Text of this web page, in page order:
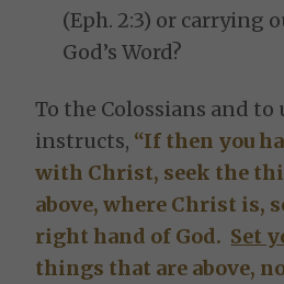
(Eph. 2:3) or carrying
God’s Word?
To the Colossians and to
instructs, “If then you
with Christ, seek the
above, where Christ is,
right hand of God. Set
things that are above,